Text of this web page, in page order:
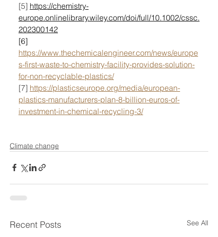
[5] https://chemistry-
europe.onlinelibrary.wiley.com/doi/full/10.1002/cssc.
202300142
[6]
https://www.thechemicalengineer.com/news/europe
s-first-waste-to-chemistry-facility-provides-solution-
for-non-recyclable-plastics/
[7] https://plasticseurope.org/media/european-
plastics-manufacturers-plan-8-billion-euros-of-
investment-in-chemical-recycling-3/
Climate change
Recent Posts See All